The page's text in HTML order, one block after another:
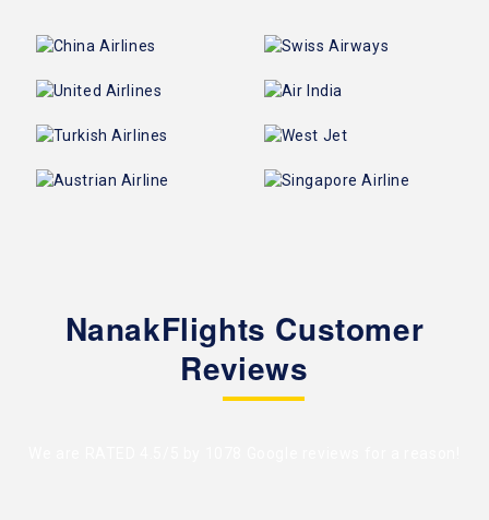
NanakFlights Customer
Reviews